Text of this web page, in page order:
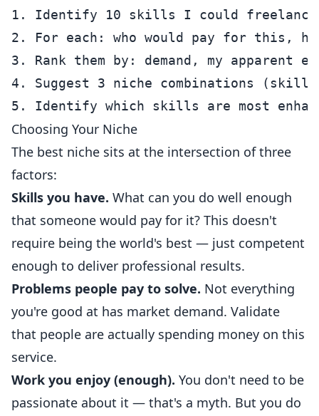
1. Identify 10 skills I could
2. For each: who would pay for this,
3. Rank them by: demand, my apparent
4. Suggest 3 niche combinations
Choosing Your Niche
The best niche sits at the intersection of three
factors:
Skills you have. What can you do well enough
that someone would pay for it? This doesn't
require being the world's best — just competent
enough to deliver professional results.
Problems people pay to solve. Not everything
you're good at has market demand. Validate
that people are actually spending money on this
service.
Work you enjoy (enough). You don't need to be
passionate about it — that's a myth. But you do